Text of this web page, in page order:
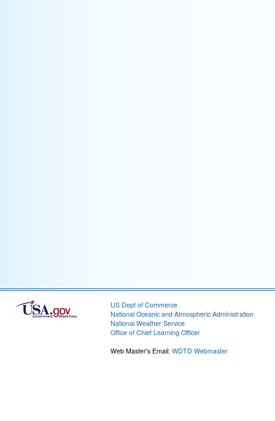
US Dept of Commerce
National Oceanic and Atmospheric Administration
National Weather Service
Office of Chief Learning Officer
Web Master's Email: WDTD Webmaster